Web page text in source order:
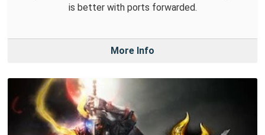
is better with ports forwarded.
More Info